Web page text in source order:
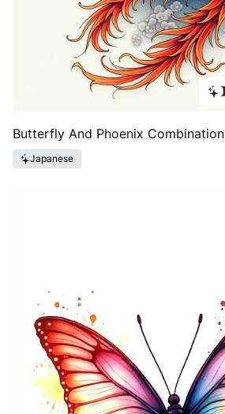
Butterfly And Phoenix Combination
Japanese